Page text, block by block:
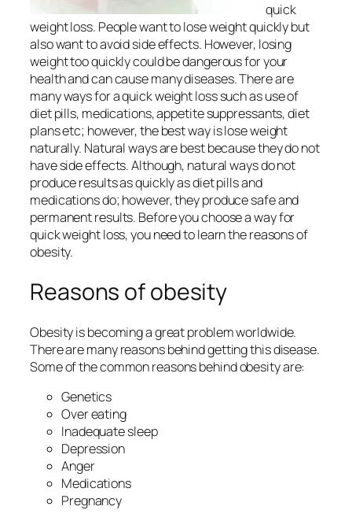
quick
weight loss. People want to lose weight quickly but
also want to avoid side effects. However, losing
weight too quickly could be dangerous for your
health and can cause many diseases. There are
many ways for a quick weight loss such as use of
diet pills, medications, appetite suppressants, diet
plans etc; however, the best way is lose weight
naturally. Natural ways are best because they do not
have side effects. Although, natural ways do not
produce results as quickly as diet pills and
medications do; however, they produce safe and
permanent results. Before you choose a way for
quick weight loss, you need to learn the reasons of
obesity.
Reasons of obesity
Obesity is becoming a great problem worldwide.
There are many reasons behind getting this disease.
Some of the common reasons behind obesity are:
Genetics
Over eating
Inadequate sleep
Depression
Anger
Medications
Pregnancy